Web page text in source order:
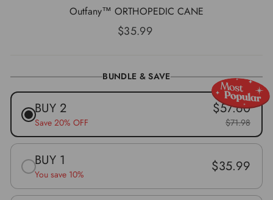
Outfany™ ORTHOPEDIC CANE
Prix
$35.99
BUNDLE & SAVE
BUY 2
Save 20% OFF
$57.60
$71.98
BUY 1
You save 10% $35.99